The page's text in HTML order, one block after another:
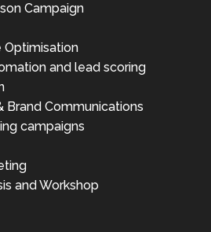
Campaign
Optimisation
and lead scoring
Brand Communications
campaigns
and Workshop